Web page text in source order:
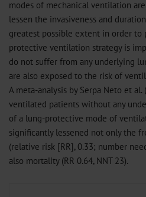
modes of mechanical ventilation
lessen the invasiveness and
greatest possible extent in order to
protective ventilation strategy is
do not suffer from any underlying
are also exposed to the risk of
A meta-analysis by Serpa Neto et al. (
ventilated patients without any
of a lung-protective mode of
significantly lessened not only the
(relative risk [RR], 0.33; number
also mortality (RR 0.64, NNT 23).